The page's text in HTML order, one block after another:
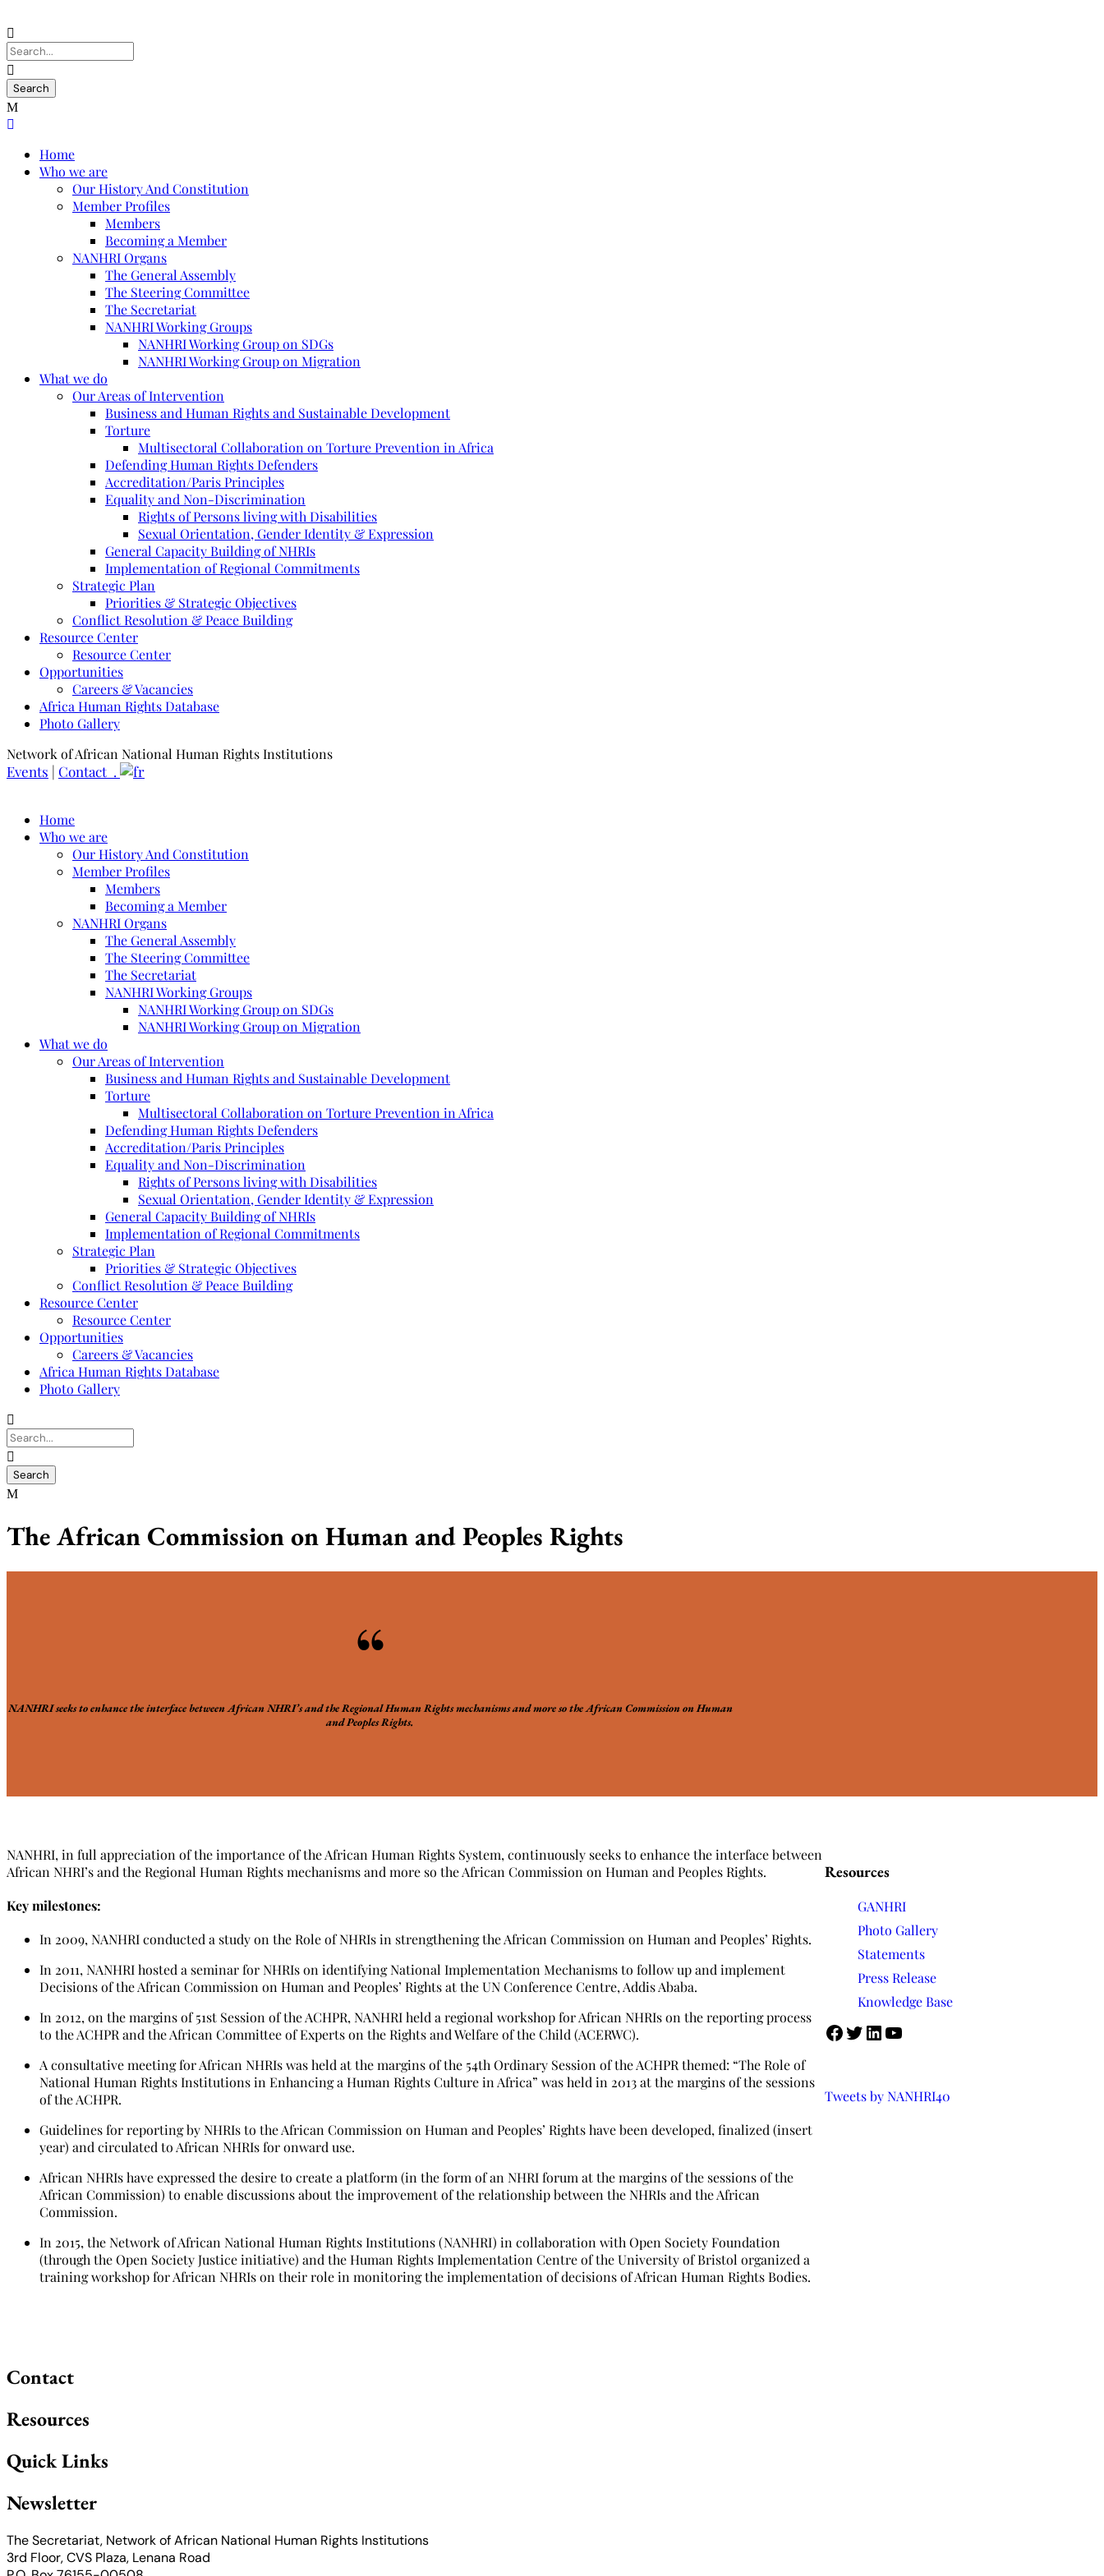
Home
Who we are
Our History And Constitution
Member Profiles
Members
Becoming a Member
NANHRI Organs
The General Assembly
The Steering Committee
The Secretariat
NANHRI Working Groups
NANHRI Working Group on SDGs
NANHRI Working Group on Migration
What we do
Our Areas of Intervention
Business and Human Rights and Sustainable Development
Torture
Multisectoral Collaboration on Torture Prevention in Africa
Defending Human Rights Defenders
Accreditation/Paris Principles
Equality and Non-Discrimination
Rights of Persons living with Disabilities
Sexual Orientation, Gender Identity & Expression
General Capacity Building of NHRIs
Implementation of Regional Commitments
Strategic Plan
Priorities & Strategic Objectives
Conflict Resolution & Peace Building
Resource Center
Resource Center
Opportunities
Careers & Vacancies
Africa Human Rights Database
Photo Gallery
Network of African National Human Rights Institutions
Events | Contact .
Home
Who we are
Our History And Constitution
Member Profiles
Members
Becoming a Member
NANHRI Organs
The General Assembly
The Steering Committee
The Secretariat
NANHRI Working Groups
NANHRI Working Group on SDGs
NANHRI Working Group on Migration
What we do
Our Areas of Intervention
Business and Human Rights and Sustainable Development
Torture
Multisectoral Collaboration on Torture Prevention in Africa
Defending Human Rights Defenders
Accreditation/Paris Principles
Equality and Non-Discrimination
Rights of Persons living with Disabilities
Sexual Orientation, Gender Identity & Expression
General Capacity Building of NHRIs
Implementation of Regional Commitments
Strategic Plan
Priorities & Strategic Objectives
Conflict Resolution & Peace Building
Resource Center
Resource Center
Opportunities
Careers & Vacancies
Africa Human Rights Database
Photo Gallery
The African Commission on Human and Peoples Rights
“
NANHRI seeks to enhance the interface between African NHRI’s and the Regional Human Rights mechanisms and more so the African Commission on Human
and Peoples Rights.
NANHRI, in full appreciation of the importance of the African Human Rights System, continuously seeks to enhance the interface between
African NHRI’s and the Regional Human Rights mechanisms and more so the African Commission on Human and Peoples Rights.
Key milestones:
In 2009, NANHRI conducted a study on the Role of NHRIs in strengthening the African Commission on Human and Peoples’ Rights.
In 2011, NANHRI hosted a seminar for NHRIs on identifying National Implementation Mechanisms to follow up and implement
Decisions of the African Commission on Human and Peoples’ Rights at the UN Conference Centre, Addis Ababa.
In 2012, on the margins of 51st Session of the ACHPR, NANHRI held a regional workshop for African NHRIs on the reporting process
to the ACHPR and the African Committee of Experts on the Rights and Welfare of the Child (ACERWC).
A consultative meeting for African NHRIs was held at the margins of the 54th Ordinary Session of the ACHPR themed: “The Role of
National Human Rights Institutions in Enhancing a Human Rights Culture in Africa” was held in 2013 at the margins of the sessions
of the ACHPR.
Guidelines for reporting by NHRIs to the African Commission on Human and Peoples’ Rights have been developed, finalized (insert
year) and circulated to African NHRIs for onward use.
African NHRIs have expressed the desire to create a platform (in the form of an NHRI forum at the margins of the sessions of the
African Commission) to enable discussions about the improvement of the relationship between the NHRIs and the African
Commission.
In 2015, the Network of African National Human Rights Institutions (NANHRI) in collaboration with Open Society Foundation
(through the Open Society Justice initiative) and the Human Rights Implementation Centre of the University of Bristol organized a
training workshop for African NHRIs on their role in monitoring the implementation of decisions of African Human Rights Bodies.
Resources
GANHRI
Photo Gallery
Statements
Press Release
Knowledge Base
Facebook
Twitter
LinkedIn
YouTube
Tweets by NANHRI40
Contact
Resources
Quick Links
Newsletter
The Secretariat, Network of African National Human Rights Institutions
3rd Floor, CVS Plaza, Lenana Road